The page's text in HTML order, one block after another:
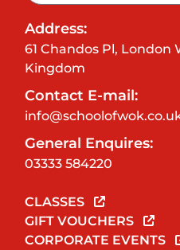
Address:
61 Chandos Pl, London
Kingdom
Contact E-mail:
General Enquires:
03333 584220
CLASSES
GIFT VOUCHERS
CORPORATE EVENTS